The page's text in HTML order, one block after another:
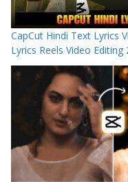
CapCut Hindi Text Lyrics
Lyrics Reels Video Editing